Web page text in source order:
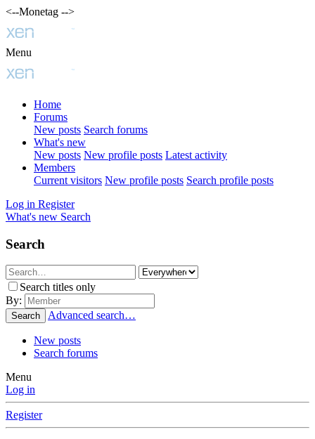
<--Monetag -->
Menu
Home
Forums
New posts Search forums
What's new
New posts New profile posts Latest activity
Members
Current visitors New profile posts Search profile posts
Log in Register
What's new Search
Search
Search titles only
By:
Search Advanced search…
New posts
Search forums
Menu
Log in
Register